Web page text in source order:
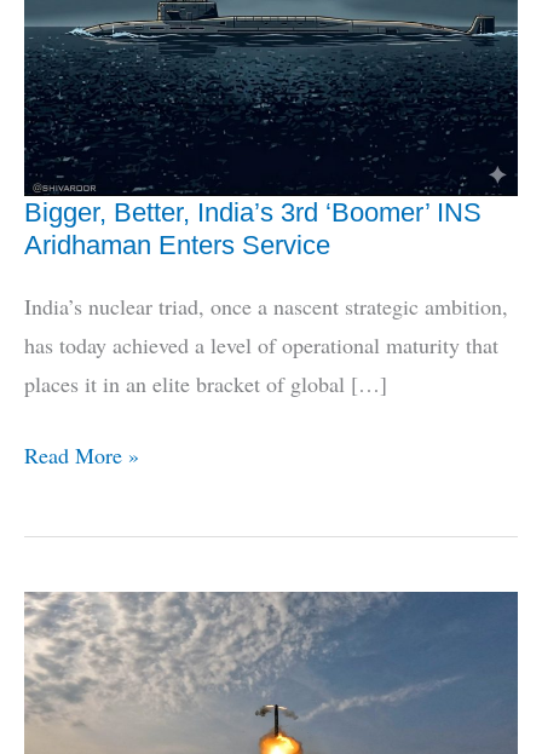
Bigger, Better, India’s 3rd ‘Boomer’ INS
Aridhaman Enters Service
India’s nuclear triad, once a nascent strategic ambition,
has today achieved a level of operational maturity that
places it in an elite bracket of global […]
Bigger,
India’s
‘Boomer’
INS
Aridhaman
Enters
Read More »